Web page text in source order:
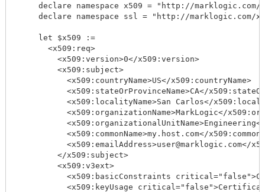
declare namespace x509 = "http://marklogic.com/
declare namespace ssl = "http://marklogic.com/
     let $x509 :=
       <x509:req>
         <x509:version>0</x509:version>
         <x509:subject>
           <x509:countryName>US</x509:countryName>
<x509:stateOrProvinceName>CA</
<x509:localityName>San Carlos</
<x509:organizationName>MarkLogic</
<x509:commonName>my.host.com</
<x509:emailAddress>user@marklogic.com</
         </x509:subject>
         <x509:v3ext>
<x509:basicConstraints
<x509:keyUsage